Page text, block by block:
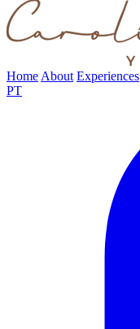
Home About Experiences
PT